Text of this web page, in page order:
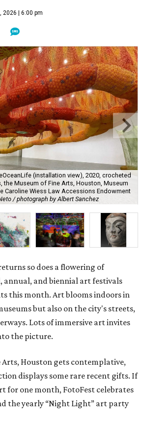
2026 | 6:00 pm
(installation view), 2020, crocheted
the Museum of Fine Arts, Houston, Museum
Caroline Wiess Law Accessions Endowment
/ photograph by Albert Sanchez
so does a flowering of
annual, and biennial art festivals
this month. Art blooms indoors in
but also on the city's streets,
Lots of immersive art invites
the picture.
Arts, Houston gets contemplative,
displays some rare recent gifts. If
for one month, FotoFest celebrates
the yearly “Night Light” art party